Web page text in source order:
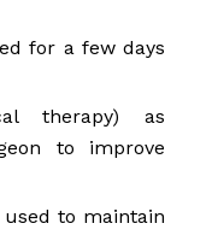
for a few days
therapy) as
to improve
to maintain